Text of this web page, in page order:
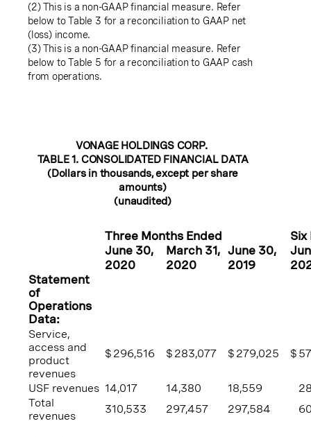
(2) This is a non-GAAP financial measure. Refer
below to Table 3 for a reconciliation to GAAP net
(loss) income.
(3) This is a non-GAAP financial measure. Refer
below to Table 5 for a reconciliation to GAAP cash
from operations.
VONAGE HOLDINGS CORP.
TABLE 1. CONSOLIDATED FINANCIAL DATA
(Dollars in thousands, except per share
amounts)
(unaudited)
Three Months Ended
Six
June 30, March 31, June 30,
2020
2020 2019
Statement
of
Operations
Data:
Service,
access and
product
revenues
$ 296,516 $ 283,077 $ 279,025 $
USF revenues 14,017 14,380 18,559
Total
revenues
310,533 297,457 297,584